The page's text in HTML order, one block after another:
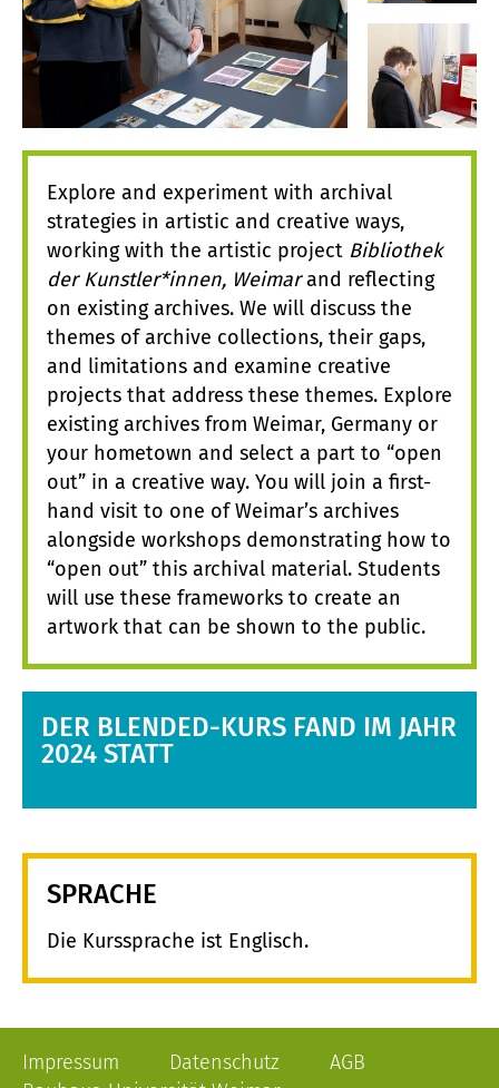
Explore and experiment with archival
strategies in artistic and creative ways,
working with the artistic project Bibliothek
der Kunstler*innen, Weimarand reflecting
on existing archives. We will discuss the
themes of archive collections, their gaps,
and limitations and examine creative
projects that address these themes. Explore
existing archives from Weimar, Germany or
your hometown and select a part to “open
out” in a creative way. You will join a first-
hand visit to one of Weimar’s archives
alongside workshops demonstrating how to
“open out” this archival material. Students
will use these frameworks to create an
artwork that can be shown to the public.
DER BLENDED-KURS FAND IM JAHR
2024 STATT
SPRACHE
Die Kurssprache ist Englisch.
Impressum Datenschutz
AGB